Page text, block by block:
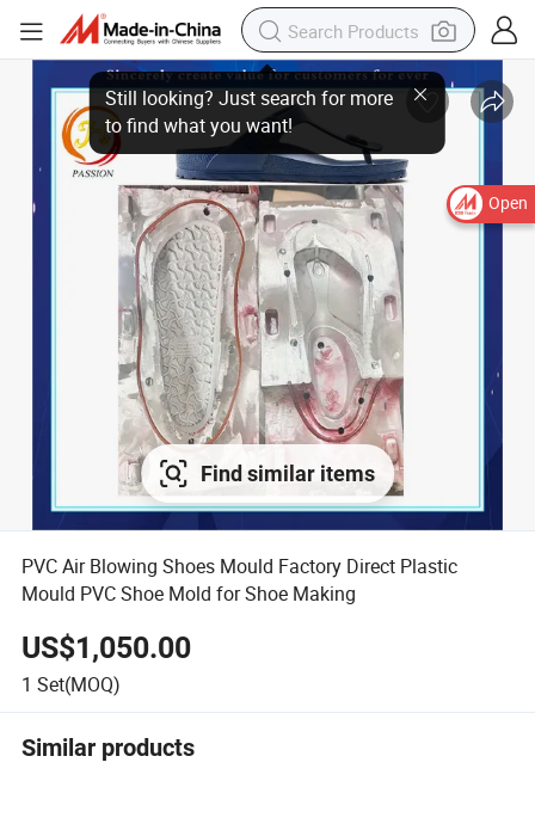
Open
Find similar items
PVC Air Blowing Shoes Mould Factory Direct Plastic
Mould PVC Shoe Mold for Shoe Making
US$1,050.00
1 Set(MOQ)
Similar products